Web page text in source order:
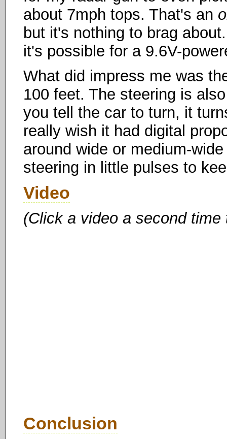
about 7mph tops. That's an
but it's nothing to brag
it's possible for a 9.6V-
What did impress me was
100 feet. The steering is
you tell the car to turn, it
really wish it had digital
around wide or medium-
steering in little pulses to
Video
(Click a video a second
Conclusion